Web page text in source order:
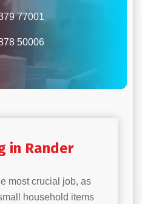
77001
50006
in Rander
most crucial job, as
household items